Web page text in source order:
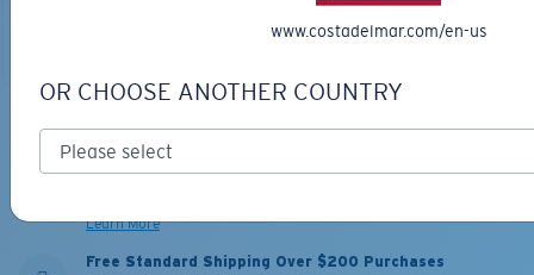
Our leading Warranty and Repair programs help you fix or replace
Learn More
Free Standard Shipping Over $200 Purchases
www.costadelmar.com/en-us
OR CHOOSE ANOTHER COUNTRY